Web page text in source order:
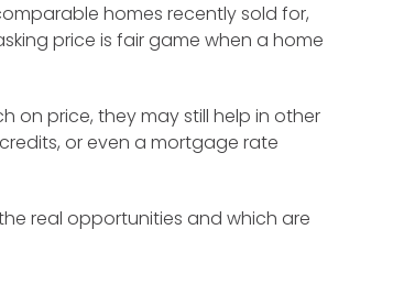
homes recently sold for,
price is fair game when a home
on price, they may still help in other
or even a mortgage rate
real opportunities and which are